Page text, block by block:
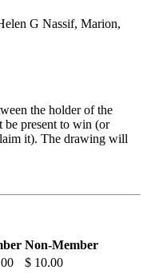
G Nassif, Marion,
the holder of the
present to win (or
it). The drawing will
Non-Member
$ 10.00